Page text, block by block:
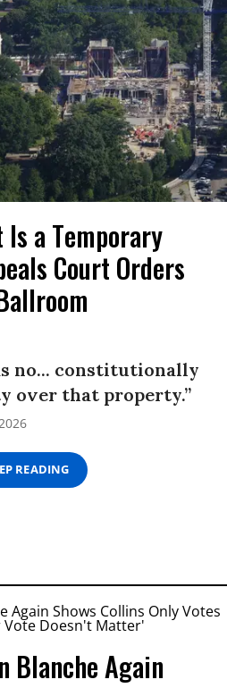
Is a Temporary
Court Orders
no... constitutionally
over that property.”
READING
Blanche Again